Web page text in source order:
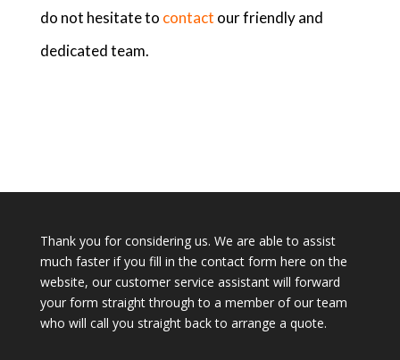
do not hesitate to contact our friendly and
dedicated team.
Thank you for considering us. We are able to assist
much faster if you fill in the contact form here on the
website, our customer service assistant will forward
your form straight through to a member of our team
who will call you straight back to arrange a quote.